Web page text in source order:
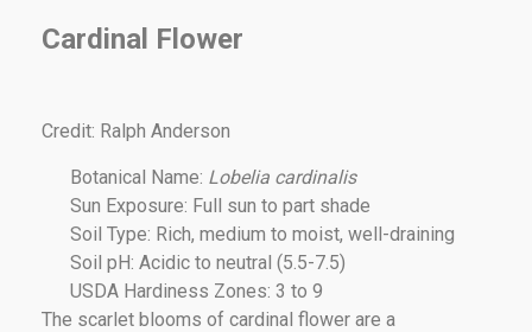
Cardinal Flower
Credit: Ralph Anderson
Botanical Name: Lobelia cardinalis
Sun Exposure: Full sun to part shade
Soil Type: Rich, medium to moist, well-draining
Soil pH: Acidic to neutral (5.5-7.5)
USDA Hardiness Zones: 3 to 9
The scarlet blooms of cardinal flower are a